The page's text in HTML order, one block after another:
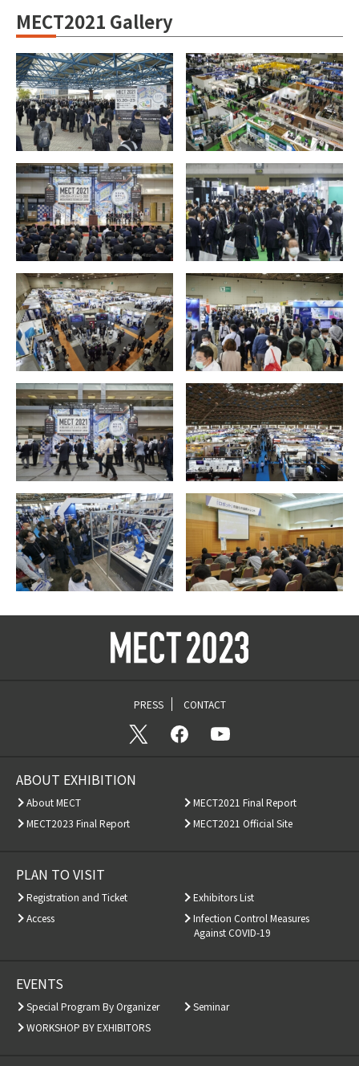
MECT2021 Gallery
PRESS CONTACT
ABOUT EXHIBITION
About MECT
MECT2021 Final Report
MECT2023 Final Report
MECT2021 Official Site
PLAN TO VISIT
Registration and Ticket
Exhibitors List
Access
Infection Control Measures
Against COVID-19
EVENTS
Special Program By Organizer
Seminar
WORKSHOP BY EXHIBITORS